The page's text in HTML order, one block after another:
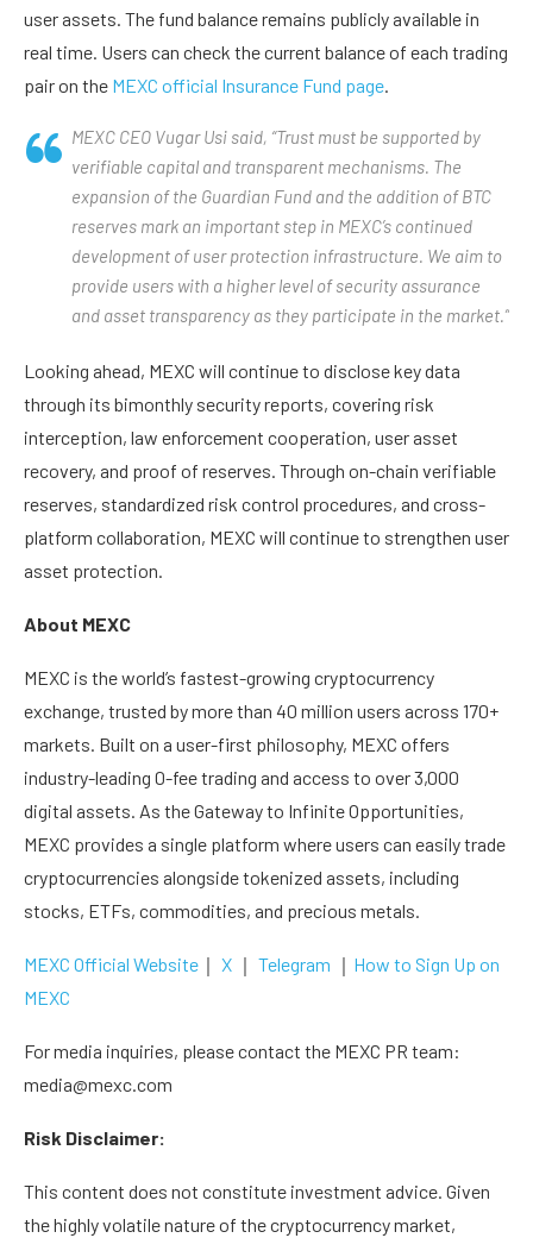
user assets. The fund balance remains publicly available in
real time. Users can check the current balance of each trading
pair on the MEXC official Insurance Fund page.
MEXC CEO Vugar Usi said, “Trust must be supported by
verifiable capital and transparent mechanisms. The
expansion of the Guardian Fund and the addition of BTC
reserves mark an important step in MEXC’s continued
development of user protection infrastructure. We aim to
provide users with a higher level of security assurance
and asset transparency as they participate in the market.”
Looking ahead, MEXC will continue to disclose key data
through its bimonthly security reports, covering risk
interception, law enforcement cooperation, user asset
recovery, and proof of reserves. Through on-chain verifiable
reserves, standardized risk control procedures, and cross-
platform collaboration, MEXC will continue to strengthen user
asset protection.
About MEXC
MEXC is the world’s fastest-growing cryptocurrency
exchange, trusted by more than 40 million users across 170+
markets. Built on a user-first philosophy, MEXC offers
industry-leading 0-fee trading and access to over 3,000
digital assets. As the Gateway to Infinite Opportunities,
MEXC provides a single platform where users can easily trade
cryptocurrencies alongside tokenized assets, including
stocks, ETFs, commodities, and precious metals.
MEXC Official Website ｜ X ｜ Telegram ｜ How to Sign Up on
MEXC
For media inquiries, please contact the MEXC PR team:
media@mexc.com
Risk Disclaimer:
This content does not constitute investment advice. Given
the highly volatile nature of the cryptocurrency market,